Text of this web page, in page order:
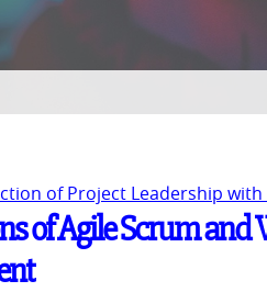
of Project Leadership with
of Agile Scrum